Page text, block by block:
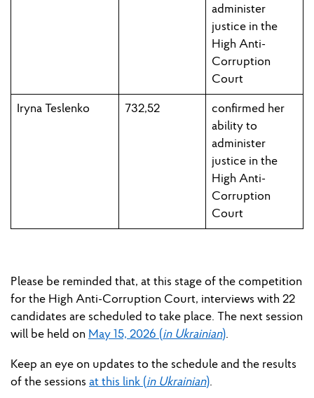
administer
justice in the
High Anti-
Corruption
Court
Iryna Teslenko 732,52 confirmed her
ability to
administer
justice in the
High Anti-
Corruption
Court
Please be reminded that, at this stage of the competition
for the High Anti-Corruption Court, interviews with 22
candidates are scheduled to take place. The next session
will be held on May 15, 2026 (in Ukrainian).
Keep an eye on updates to the schedule and the results
of the sessions at this link (in Ukrainian).